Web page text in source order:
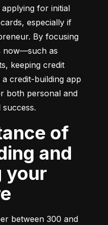
for initial
especially if
By focusing
now—such as
keeping credit
credit-building app
both personal and
and
your
between 300 and